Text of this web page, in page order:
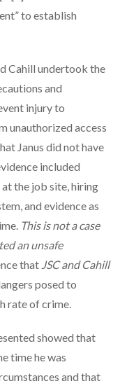
to establish
Cahill undertook the
and
injury to
unauthorized access
Janus did not have
included
the job site, hiring
and evidence as
This is not a case
an unsafe
that JSC and Cahill
posed to
rate of crime.
showed that
time he was
and that